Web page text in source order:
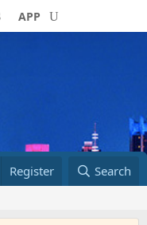
APP
Register Search